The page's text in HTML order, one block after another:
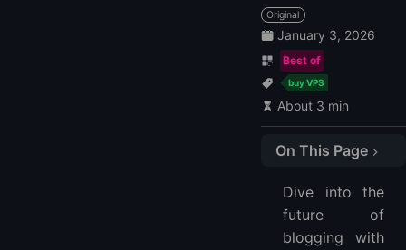
Original
January 3, 2026
Best of
buy VPS
About 3 min
On This Page
Dive into the
future of
blogging with